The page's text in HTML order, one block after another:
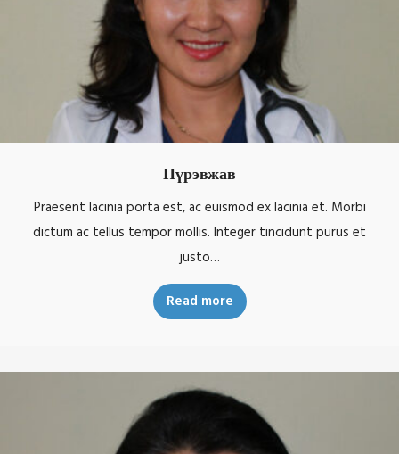
Пүрэвжав
Praesent lacinia porta est, ac euismod ex lacinia et. Morbi
dictum ac tellus tempor mollis. Integer tincidunt purus et
justo…
Read more